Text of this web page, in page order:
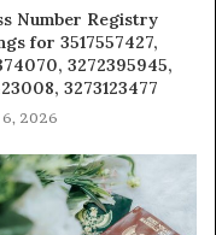
Number Registry
for 3517557427,
3272395945,
3273123477
6, 2026